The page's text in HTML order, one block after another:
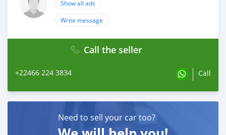
Show all ads
Write message
Call the seller
+22466 224 3834 Call
Need to sell your car too?